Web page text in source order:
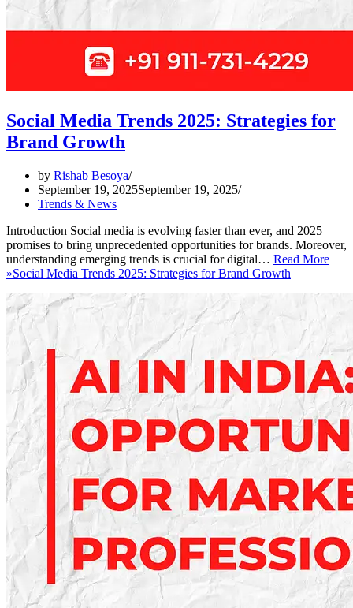
Social Media Trends 2025: Strategies for
Brand Growth
by Rishab Besoya
September 19, 2025September 19, 2025
Trends & News
Introduction Social media is evolving faster than ever, and 2025
promises to bring unprecedented opportunities for brands. Moreover,
understanding emerging trends is crucial for digital… Read More
»Social Media Trends 2025: Strategies for Brand Growth